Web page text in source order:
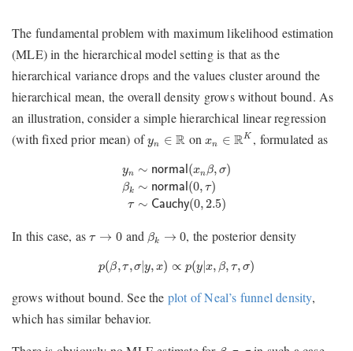
The fundamental problem with maximum likelihood estimation
(MLE) in the hierarchical model setting is that as the
hierarchical variance drops and the values cluster around the
hierarchical mean, the overall density grows without bound. As
an illustration, consider a simple hierarchical linear regression
(with fixed prior mean) ofyn ∈ R
y ∈R onxn ∈ RK
∈RK , formulated as
yn ∼ normal(xn β,σ)
βk ∼ normal(0,τ)
τ ∼ Cauchy(0,2.5)
yn normal(xnβ σ) βk∼
In this case, asτ → 0
τ→0 and βk → 0
βk →0 , the posterior density
p(β, τ, σ|y, x) ∝ p(y|x, β, τ, σ)
p (β τ,σ y,x ∝p(y|x,β τ, σ)
grows without bound. See the plot of Neal’s funnel density,
which has similar behavior.
β, τ,σ